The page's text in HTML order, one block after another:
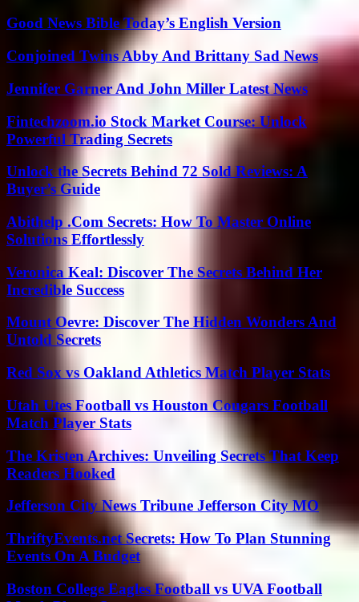
Good News Bible Today’s English Version
Conjoined Twins Abby And Brittany Sad News
Jennifer Garner And John Miller Latest News
Fintechzoom.io Stock Market Course: Unlock
Powerful Trading Secrets
Unlock the Secrets Behind 72 Sold Reviews: A
Buyer’s Guide
Abithelp .Com Secrets: How To Master Online
Solutions Effortlessly
Veronica Keal: Discover The Secrets Behind Her
Incredible Success
Mount Oevre: Discover The Hidden Wonders And
Untold Secrets
Red Sox vs Oakland Athletics Match Player Stats
Utah Utes Football vs Houston Cougars Football
Match Player Stats
The Kristen Archives: Unveiling Secrets That Keep
Readers Hooked
Jefferson City News Tribune Jefferson City MO
ThriftyEvents.net Secrets: How To Plan Stunning
Events On A Budget
Boston College Eagles Football vs UVA Football